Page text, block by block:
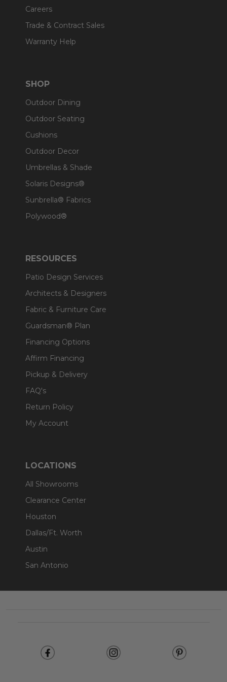
Careers
Trade & Contract Sales
Warranty Help
SHOP
Outdoor Dining
Outdoor Seating
Cushions
Outdoor Decor
Umbrellas & Shade
Solaris Designs®
Sunbrella® Fabrics
Polywood®
RESOURCES
Patio Design Services
Architects & Designers
Fabric & Furniture Care
Guardsman® Plan
Financing Options
Affirm Financing
Pickup & Delivery
FAQ's
Return Policy
My Account
LOCATIONS
All Showrooms
Clearance Center
Houston
Dallas/Ft. Worth
Austin
San Antonio